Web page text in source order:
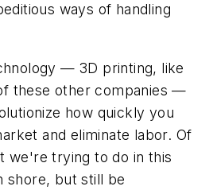
ways of handling
— 3D printing, like
these other companies —
how quickly you
and eliminate labor. Of
we're trying to do in this
shore, but still be